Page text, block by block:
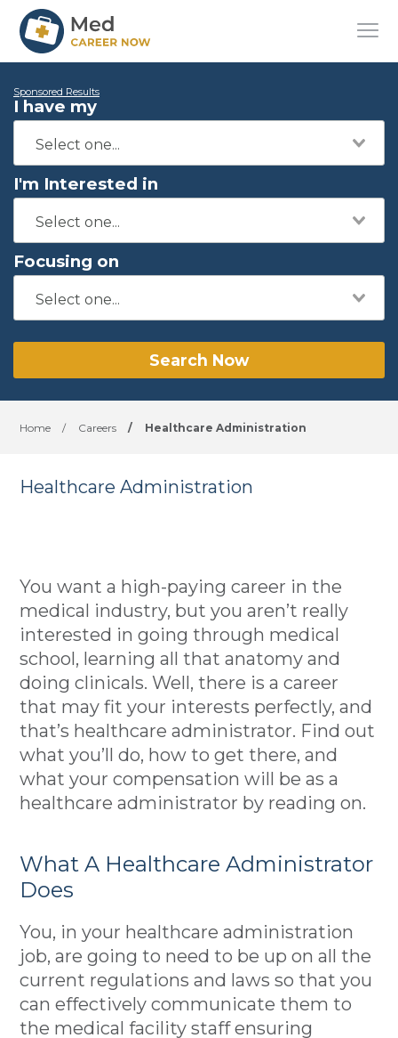
Sponsored Results
I have my
I'm Interested in
Focusing on
Search Now
Home / Careers / Healthcare Administration
Healthcare Administration
You want a high-paying career in the
medical industry, but you aren’t really
interested in going through medical
school, learning all that anatomy and
doing clinicals. Well, there is a career
that may fit your interests perfectly, and
that’s healthcare administrator. Find out
what you’ll do, how to get there, and
what your compensation will be as a
healthcare administrator by reading on.
What A Healthcare Administrator
Does
You, in your healthcare administration
job, are going to need to be up on all the
current regulations and laws so that you
can effectively communicate them to
the medical facility staff ensuring